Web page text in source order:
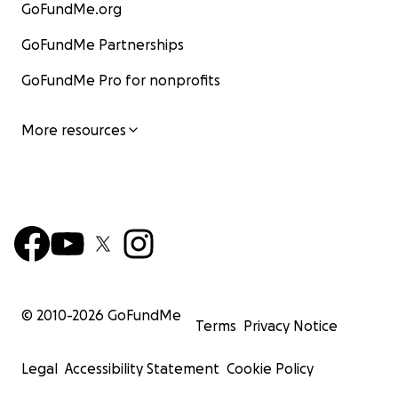
GoFundMe.org
GoFundMe Partnerships
GoFundMe Pro for nonprofits
More resources
© 2010-2026 GoFundMe
Terms Privacy Notice
Legal Accessibility Statement Cookie Policy